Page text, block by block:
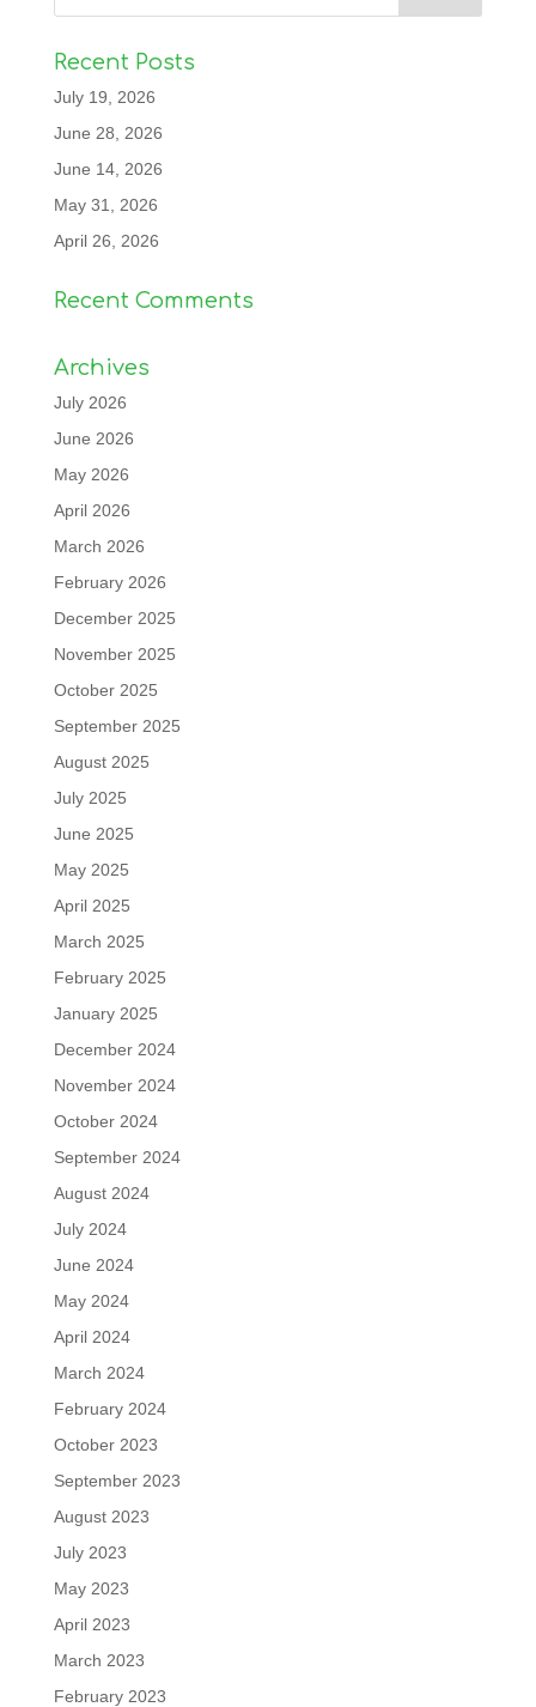
Recent Posts
July 19, 2026
June 28, 2026
June 14, 2026
May 31, 2026
April 26, 2026
Recent Comments
Archives
July 2026
June 2026
May 2026
April 2026
March 2026
February 2026
December 2025
November 2025
October 2025
September 2025
August 2025
July 2025
June 2025
May 2025
April 2025
March 2025
February 2025
January 2025
December 2024
November 2024
October 2024
September 2024
August 2024
July 2024
June 2024
May 2024
April 2024
March 2024
February 2024
October 2023
September 2023
August 2023
July 2023
May 2023
April 2023
March 2023
February 2023